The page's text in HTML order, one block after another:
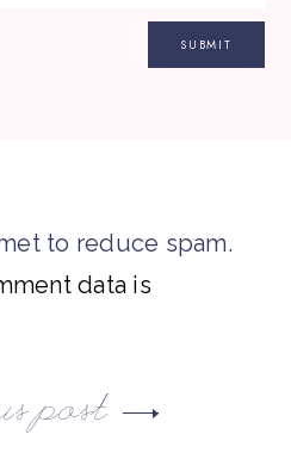
to reduce spam.
data is
post